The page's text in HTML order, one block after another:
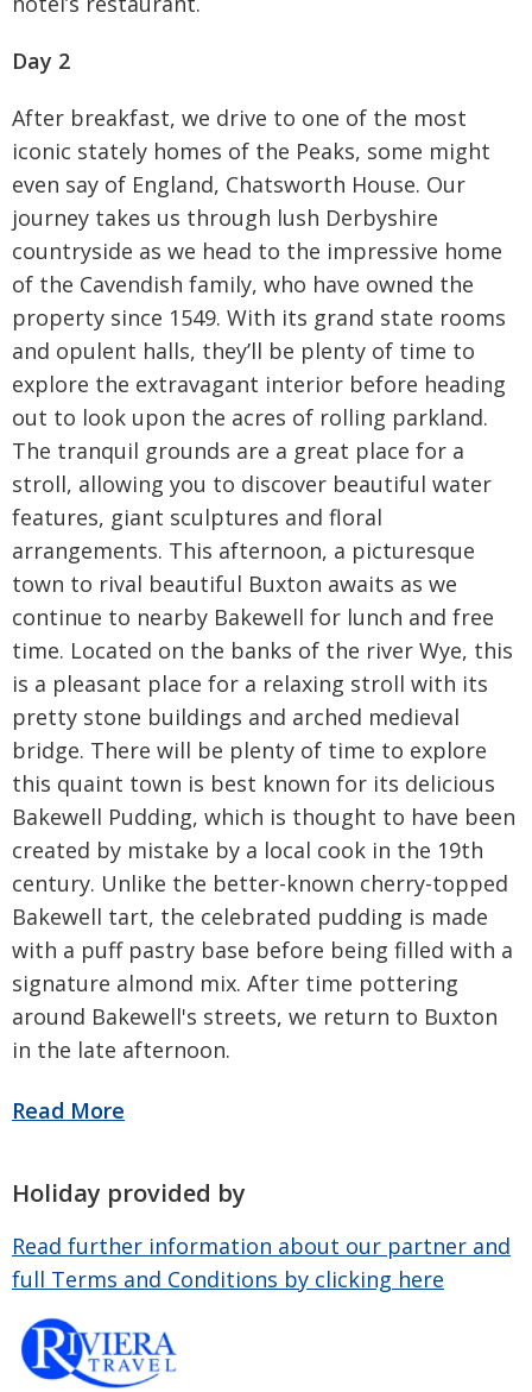
Day 2
After breakfast, we drive to one of the most
iconic stately homes of the Peaks, some might
even say of England, Chatsworth House. Our
journey takes us through lush Derbyshire
countryside as we head to the impressive home
of the Cavendish family, who have owned the
property since 1549. With its grand state rooms
and opulent halls, they’ll be plenty of time to
explore the extravagant interior before heading
out to look upon the acres of rolling parkland.
The tranquil grounds are a great place for a
stroll, allowing you to discover beautiful water
features, giant sculptures and floral
arrangements. This afternoon, a picturesque
town to rival beautiful Buxton awaits as we
continue to nearby Bakewell for lunch and free
time. Located on the banks of the river Wye, this
is a pleasant place for a relaxing stroll with its
pretty stone buildings and arched medieval
bridge. There will be plenty of time to explore
this quaint town is best known for its delicious
Bakewell Pudding, which is thought to have been
created by mistake by a local cook in the 19th
century. Unlike the better-known cherry-topped
Bakewell tart, the celebrated pudding is made
with a puff pastry base before being filled with a
signature almond mix. After time pottering
around Bakewell's streets, we return to Buxton
in the late afternoon.
Holiday provided by
Read further information about our partner and
full Terms and Conditions by clicking here